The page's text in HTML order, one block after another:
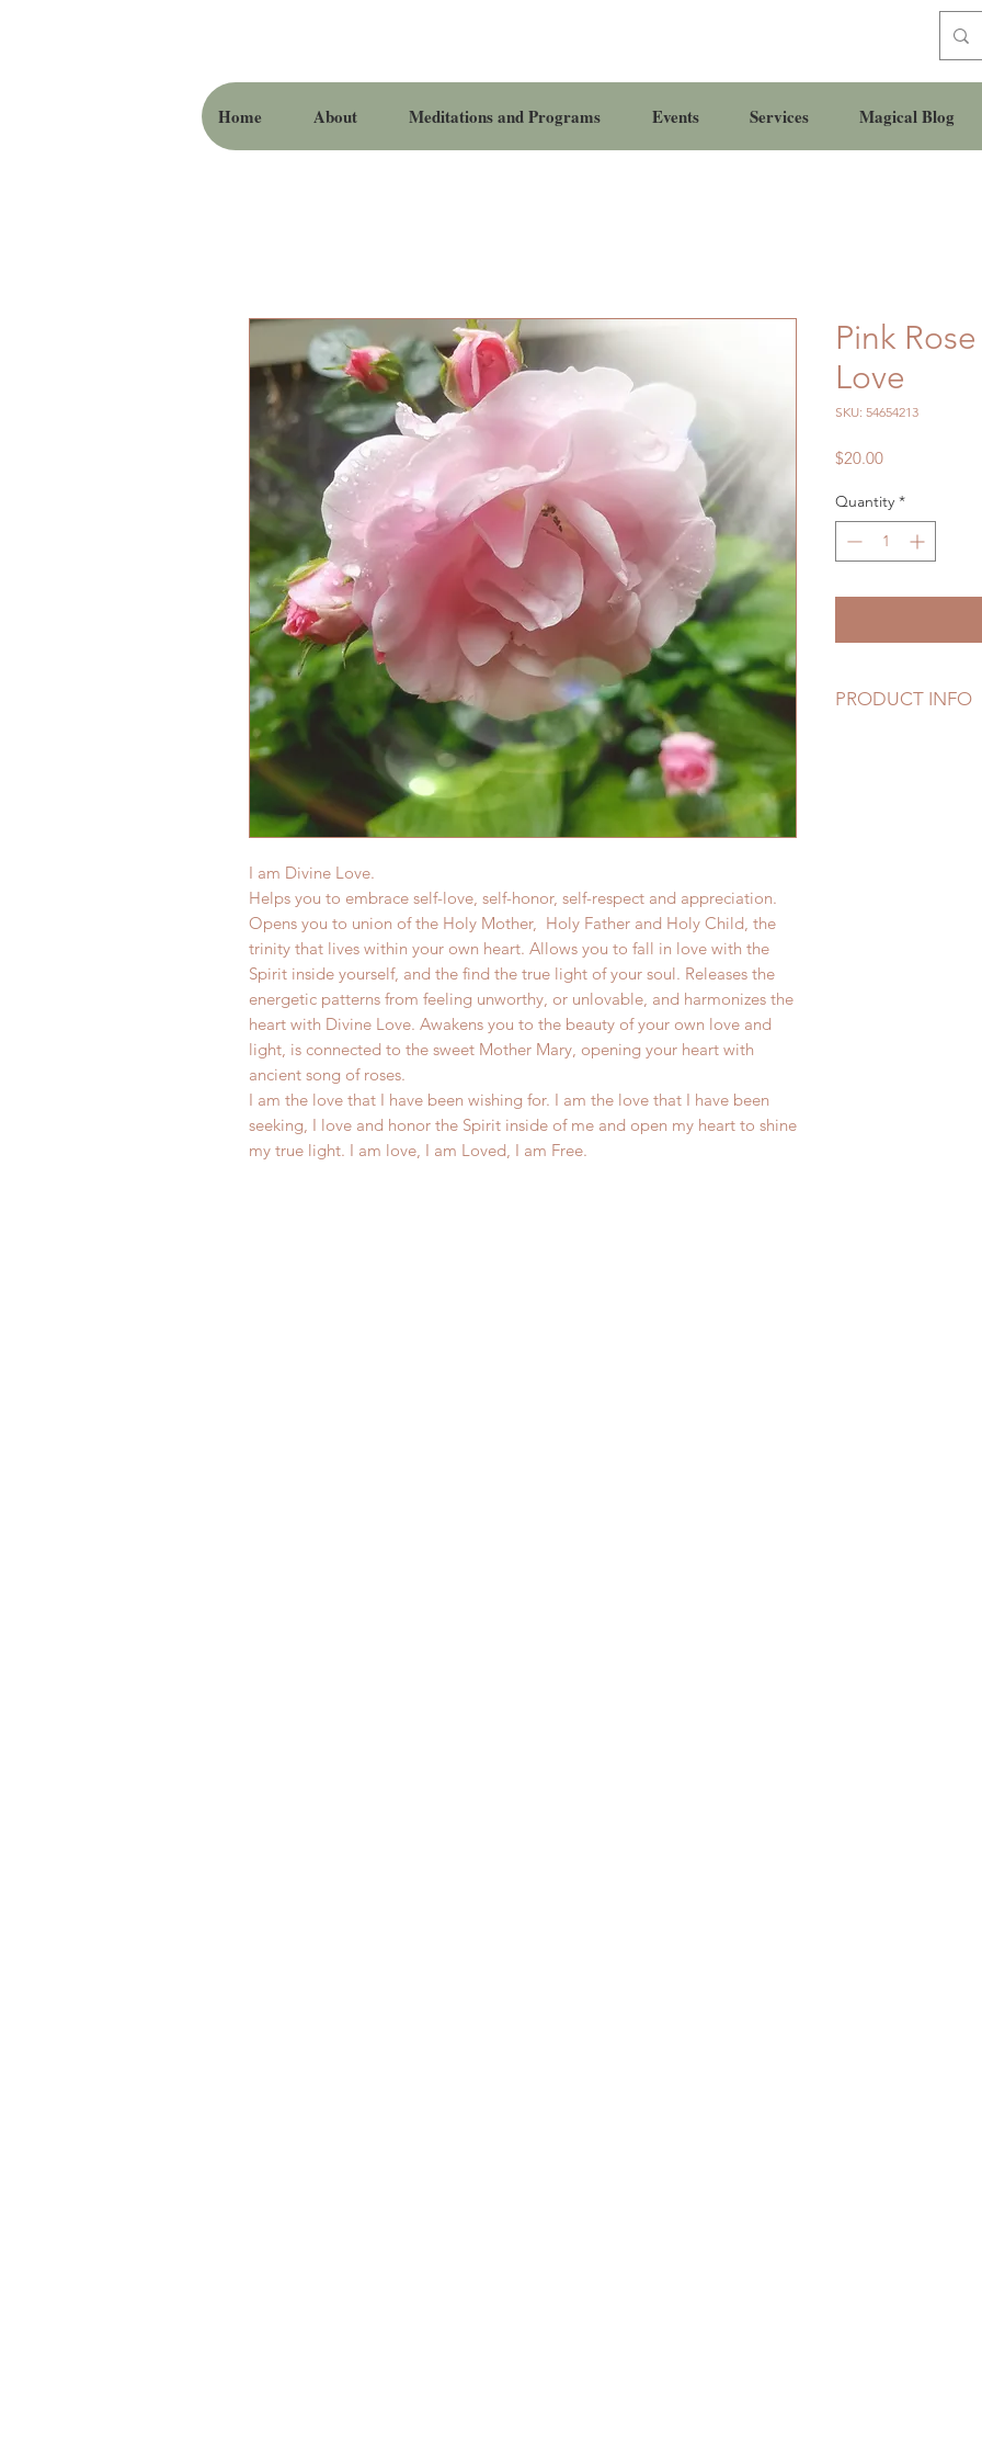
I am Divine Love.
Helps you to embrace self-love, self-honor, self-respect and appreciation.
Opens you to union of the Holy Mother, Holy Father and Holy Child, the
trinity that lives within your own heart. Allows you to fall in love with the
Spirit inside yourself, and the find the true light of your soul. Releases the
energetic patterns from feeling unworthy, or unlovable, and harmonizes the
heart with Divine Love. Awakens you to the beauty of your own love and
light, is connected to the sweet Mother Mary, opening your heart with
ancient song of roses.
I am the love that I have been wishing for. I am the love that I have been
seeking, I love and honor the Spirit inside of me and open my heart to shine
my true light. I am love, I am Loved, I am Free.
Pink
Love
SKU: 54654213
$20.00Price
Quantity *
PRODUCT INFO
Home About Meditations and Programs Events Services Magical Blog